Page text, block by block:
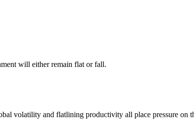
will either remain flat or fall.
volatility and flatlining productivity all place pressure on